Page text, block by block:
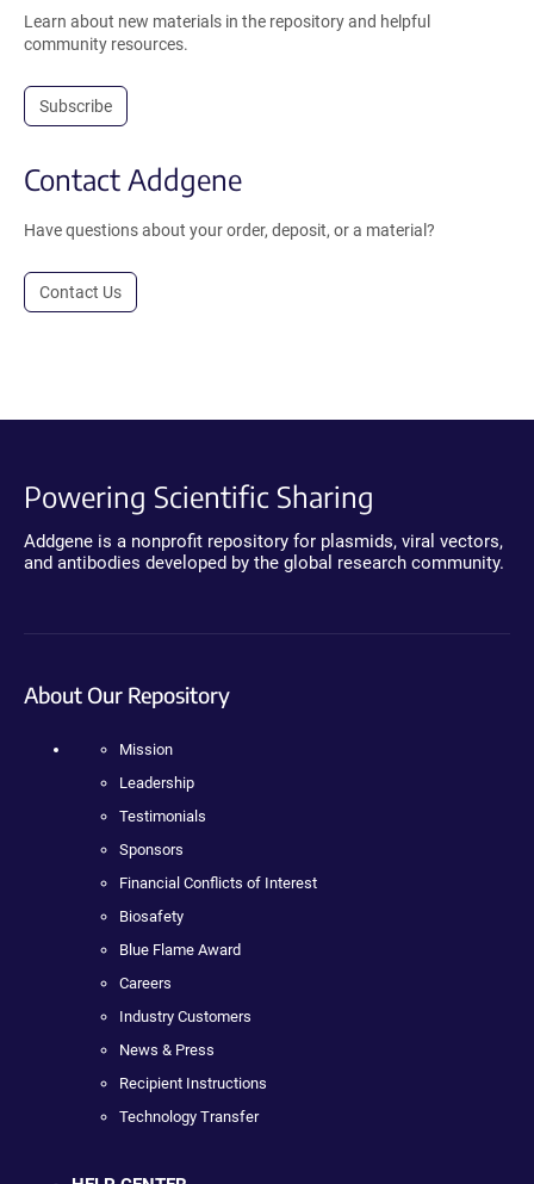
Learn about new materials in the repository and helpful
community resources.
Subscribe
Contact Addgene
Have questions about your order, deposit, or a material?
Contact Us
Powering Scientific Sharing
Addgene is a nonprofit repository for plasmids, viral vectors,
and antibodies developed by the global research community.
About Our Repository
Mission
Leadership
Testimonials
Sponsors
Financial Conflicts of Interest
Biosafety
Blue Flame Award
Careers
Industry Customers
News & Press
Recipient Instructions
Technology Transfer